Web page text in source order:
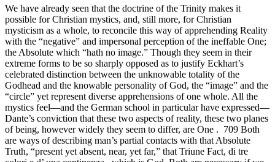
We have already seen that the doctrine of the Trinity makes it
possible for Christian mystics, and, still more, for Christian
mysticism as a whole, to reconcile this way of apprehending Reality
with the “negative” and impersonal perception of the ineffable One;
the Absolute which “hath no image.” Though they seem in their
extreme forms to be so sharply opposed as to justify Eckhart’s
celebrated distinction between the unknowable totality of the
Godhead and the knowable personality of God, the “image” and the
“circle” yet represent diverse apprehensions of one whole. All the
mystics feel—and the German school in particular have expressed—
Dante’s conviction that these two aspects of reality, these two planes
of being, however widely they seem to differ, are One . 709 Both
are ways of describing man’s partial contacts with that Absolute
Truth, “present yet absent, near, yet far,” that Triune Fact, di tre